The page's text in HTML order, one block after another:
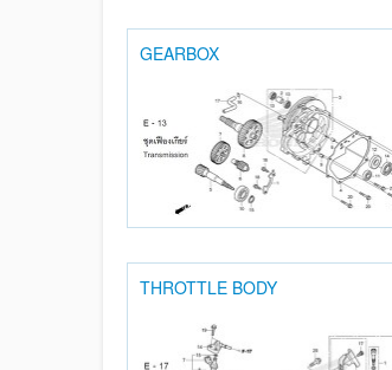
GEARBOX
THROTTLE BODY